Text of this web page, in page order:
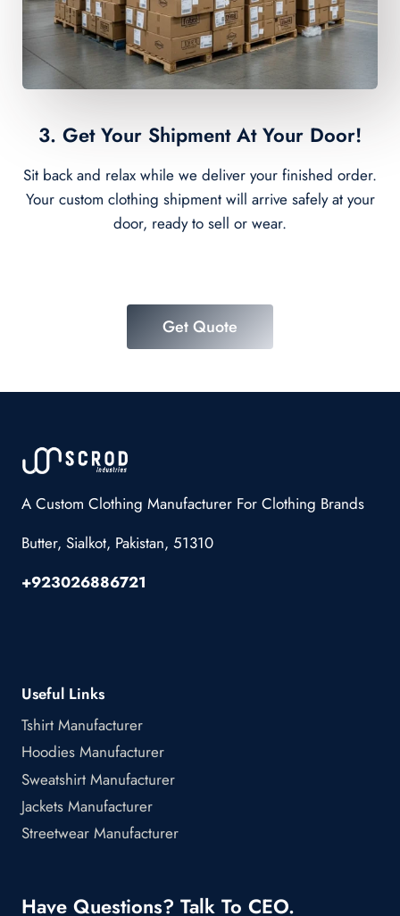
3. Get Your Shipment At Your Door!
Sit back and relax while we deliver your finished order.
Your custom clothing shipment will arrive safely at your
door, ready to sell or wear.
Get Quote
A Custom Clothing Manufacturer For Clothing Brands
Butter, Sialkot, Pakistan, 51310
+923026886721
Useful Links
Tshirt Manufacturer
Hoodies Manufacturer
Sweatshirt Manufacturer
Jackets Manufacturer
Streetwear Manufacturer
Have Questions? Talk To CEO.